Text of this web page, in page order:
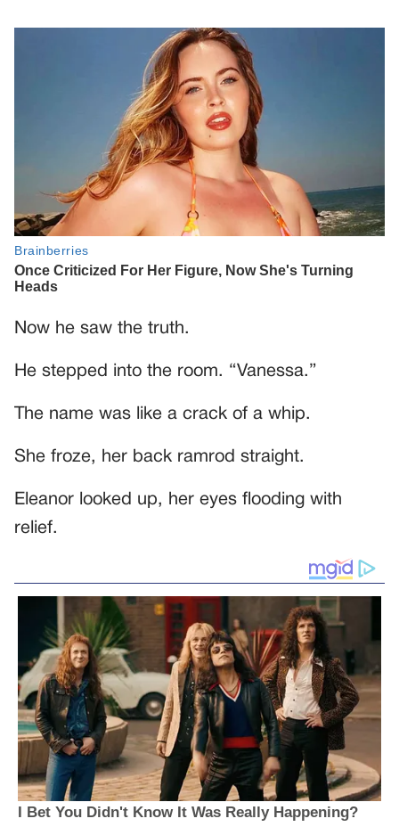
Now he saw the truth.
He stepped into the room. “Vanessa.”
The name was like a crack of a whip.
She froze, her back ramrod straight.
Eleanor looked up, her eyes flooding with
relief.